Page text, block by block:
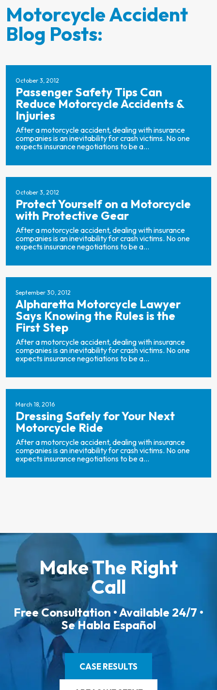
Motorcycle Accident
Blog Posts:
October 3, 2012
Passenger Safety Tips Can
Reduce Motorcycle Accidents &
Injuries
After a motorcycle accident, dealing with insurance
companies is an inevitability for crash victims. No one
expects insurance negotiations to be a...
October 3, 2012
Protect Yourself on a Motorcycle
with Protective Gear
After a motorcycle accident, dealing with insurance
companies is an inevitability for crash victims. No one
expects insurance negotiations to be a...
September 30, 2012
Alpharetta Motorcycle Lawyer
Says Knowing the Rules is the
First Step
After a motorcycle accident, dealing with insurance
companies is an inevitability for crash victims. No one
expects insurance negotiations to be a...
March 18, 2016
Dressing Safely for Your Next
Motorcycle Ride
After a motorcycle accident, dealing with insurance
companies is an inevitability for crash victims. No one
expects insurance negotiations to be a...
Make The Right
Call
Free Consultation • Available 24/7 •
Se Habla Español
CASE RESULTS